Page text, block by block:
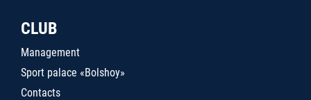
CLUB
Management
Sport palace «Bolshoy»
Contacts